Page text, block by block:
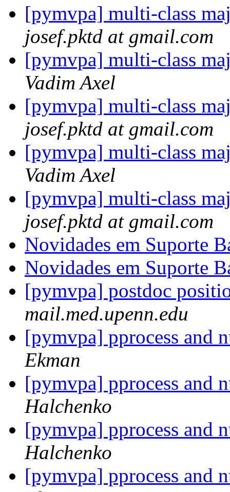
[pymvpa] multi-class
josef.pktd at gmail.com
[pymvpa] multi-class
Vadim Axel
[pymvpa] multi-class
josef.pktd at gmail.com
[pymvpa] multi-class
Vadim Axel
[pymvpa] multi-class
josef.pktd at gmail.com
Novidades em Suporte
Novidades em Suporte
[pymvpa] postdoc
mail.med.upenn.edu
[pymvpa] pprocess and
Ekman
[pymvpa] pprocess and
Halchenko
[pymvpa] pprocess and
Halchenko
[pymvpa] pprocess and